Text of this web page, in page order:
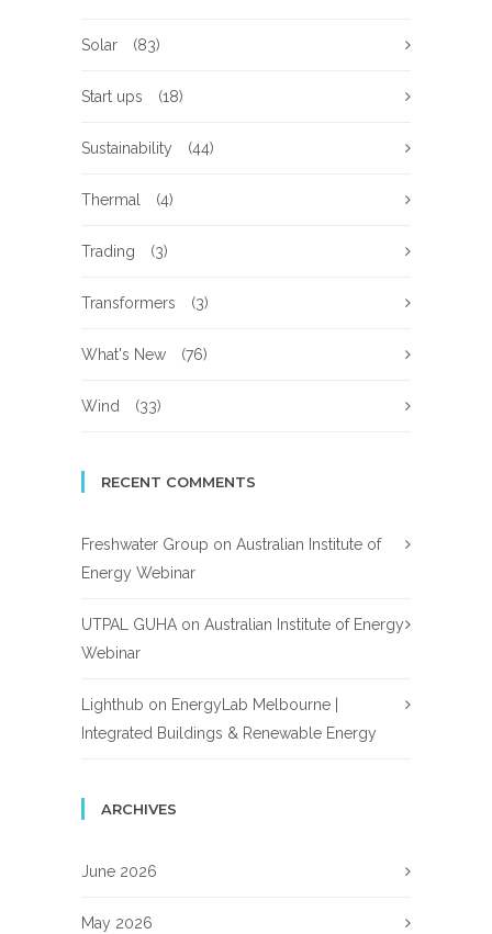
Solar (83)
Start ups (18)
Sustainability (44)
Thermal (4)
Trading (3)
Transformers (3)
What's New (76)
Wind (33)
RECENT COMMENTS
Freshwater Group on Australian Institute of
Energy Webinar
UTPAL GUHA on Australian Institute of Energy
Webinar
Lighthub on EnergyLab Melbourne |
Integrated Buildings & Renewable Energy
ARCHIVES
June 2026
May 2026